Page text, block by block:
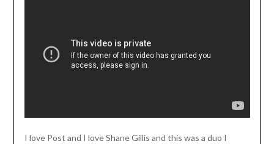
I love Post and I love Shane Gillis and this was a duo I